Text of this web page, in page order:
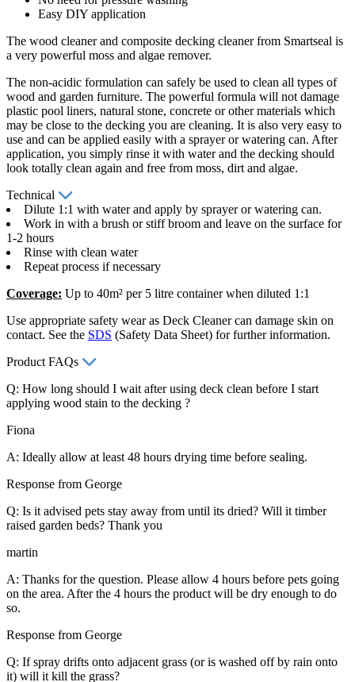
Easy DIY application
The wood cleaner and composite decking cleaner from Smartseal is
a very powerful moss and algae remover.
The non-acidic formulation can safely be used to clean all types of
wood and garden furniture. The powerful formula will not damage
plastic pool liners, natural stone, concrete or other materials which
may be close to the decking you are cleaning. It is also very easy to
use and can be applied easily with a sprayer or watering can. After
application, you simply rinse it with water and the decking should
look totally clean again and free from moss, dirt and algae.
Technical
Dilute 1:1 with water and apply by sprayer or watering can.
Work in with a brush or stiff broom and leave on the surface for
1-2 hours
Rinse with clean water
Repeat process if necessary
Coverage: Up to 40m² per 5 litre container when diluted 1:1
Use appropriate safety wear as Deck Cleaner can damage skin on
contact. See the SDS (Safety Data Sheet) for further information.
Product FAQs
Q: How long should I wait after using deck clean before I start
applying wood stain to the decking ?
Fiona
A: Ideally allow at least 48 hours drying time before sealing.
Response from George
Q: Is it advised pets stay away from until its dried? Will it timber
raised garden beds? Thank you
martin
A: Thanks for the question. Please allow 4 hours before pets going
on the area. After the 4 hours the product will be dry enough to do
so.
Response from George
Q: If spray drifts onto adjacent grass (or is washed off by rain onto
it) will it kill the grass?